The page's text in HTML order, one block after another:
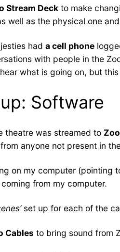
Stream Deck to make
well as the physical one
had a cell phone
with people in the
what is going on, but
Software
theatre was streamed to
anyone not present in
on my computer (pointing
from my computer.
set up for each of the
Cables to bring sound from